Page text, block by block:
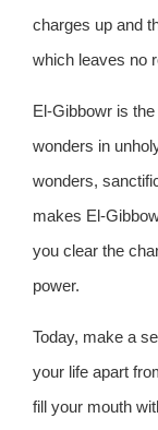
charges up and
which leaves no
El-Gibbowr is
wonders in
wonders,
makes El-
you clear the
power.
Today, make a
your life apart
fill your mouth